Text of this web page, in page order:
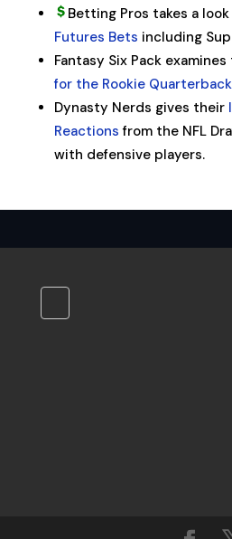
Betting Pros takes a
Futures Bets including
Fantasy Six Pack
for the Rookie
Dynasty Nerds gives their
Reactions from the NFL
with defensive players.